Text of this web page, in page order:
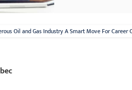
Oil and Gas Industry A Smart Move For Career